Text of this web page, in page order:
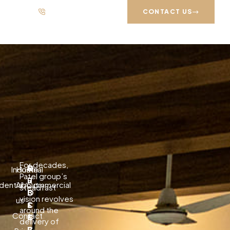
CONTACT US
Search
Recent Posts
Download Melodyne — Official Free Guide 2026
Baixar Lossless Scaling — Guia Oficial Gratuito 2026
Download Topaz Video Ai破解版 Free — Safe Install 2026
A Stunning Classic Shaker Kitchen In Halesowen
The Pros and Cons of Large Format Porcelain
For decades,
Patel group’s
steadfast
vision revolves
around the
delivery of
P
R
O
J
E
Industrial
Commercial
Q
U
I
C
K
Home
About
us
Contact
S
U
B
S
C